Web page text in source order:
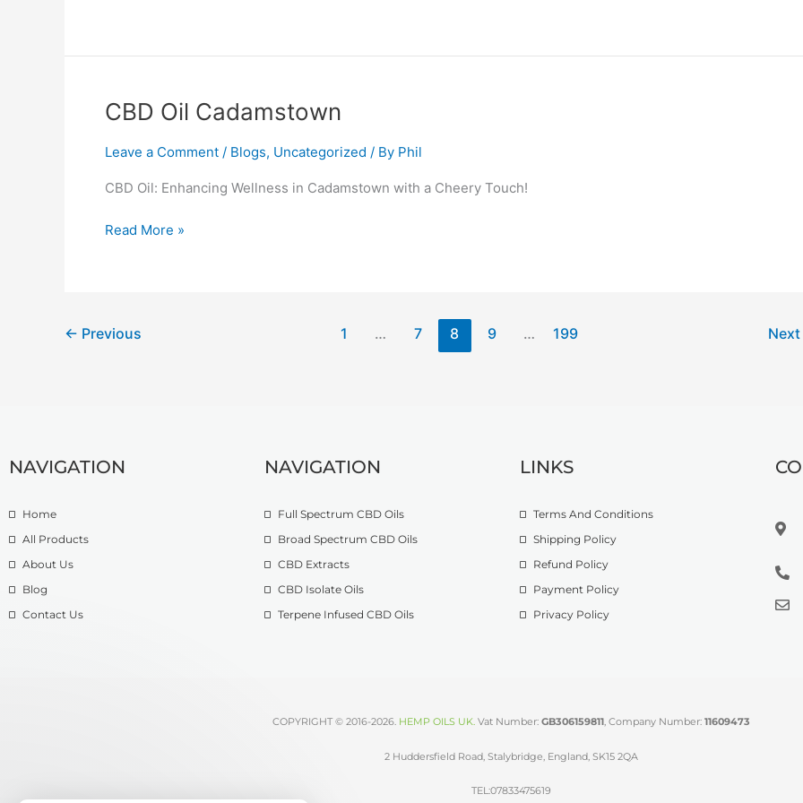
CBD Oil Cadamstown
Leave a Comment / Blogs, Uncategorized / By Phil
CBD Oil: Enhancing Wellness in Cadamstown with a Cheery Touch!
CBD
Cadamstown
Read More »
← Previous 1 … 7 8 9 … 199 Next
NAVIGATION
Home
All Products
About Us
Blog
Contact Us
NAVIGATION
Full Spectrum CBD Oils
Broad Spectrum CBD Oils
CBD Extracts
CBD Isolate Oils
Terpene Infused CBD Oils
LINKS
Terms And Conditions
Shipping Policy
Refund Policy
Payment Policy
Privacy Policy
COPYRIGHT © 2016-2026. HEMP OILS UK.Vat Number: GB306159811, Company Number: 11609473
2 Huddersfield Road, Stalybridge, England, SK15 2QA
TEL:07833475619